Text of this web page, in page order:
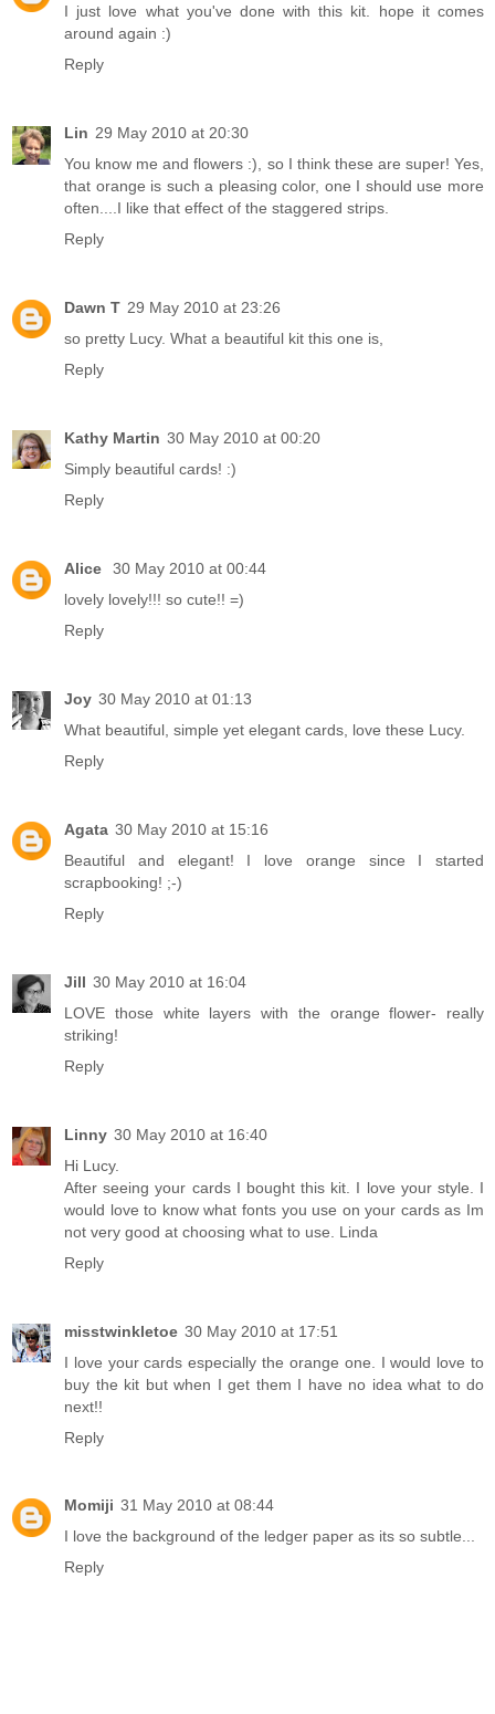
I just love what you've done with this kit. hope it comes
around again :)
Reply
Lin 29 May 2010 at 20:30
You know me and flowers :), so I think these are super! Yes,
that orange is such a pleasing color, one I should use more
often....I like that effect of the staggered strips.
Reply
Dawn T 29 May 2010 at 23:26
so pretty Lucy. What a beautiful kit this one is,
Reply
Kathy Martin 30 May 2010 at 00:20
Simply beautiful cards! :)
Reply
Alice
30 May 2010 at 00:44
lovely lovely!!! so cute!! =)
Reply
Joy 30 May 2010 at 01:13
What beautiful, simple yet elegant cards, love these Lucy.
Reply
Agata 30 May 2010 at 15:16
Beautiful and elegant! I love orange since I started
scrapbooking! ;-)
Reply
Jill 30 May 2010 at 16:04
LOVE those white layers with the orange flower- really
striking!
Reply
Linny 30 May 2010 at 16:40
Hi Lucy.
After seeing your cards I bought this kit. I love your style. I
would love to know what fonts you use on your cards as Im
not very good at choosing what to use. Linda
Reply
misstwinkletoe 30 May 2010 at 17:51
I love your cards especially the orange one. I would love to
buy the kit but when I get them I have no idea what to do
next!!
Reply
Momiji 31 May 2010 at 08:44
I love the background of the ledger paper as its so subtle...
Reply